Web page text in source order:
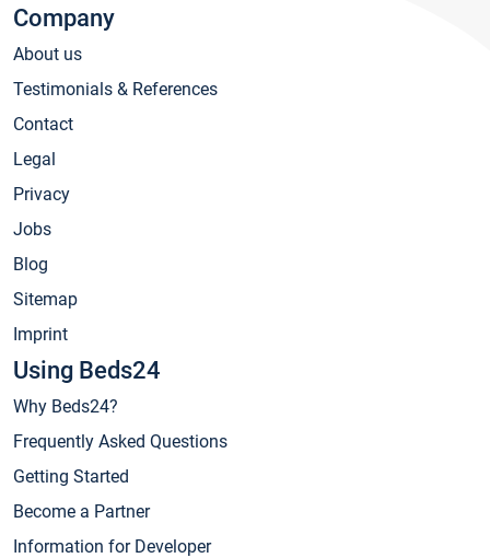
Company
About us
Testimonials & References
Contact
Legal
Privacy
Jobs
Blog
Sitemap
Imprint
Using Beds24
Why Beds24?
Frequently Asked Questions
Getting Started
Become a Partner
Information for Developer